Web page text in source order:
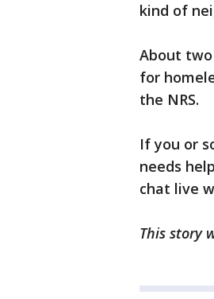
kind of
About
for
the NRS.
If you or
needs
chat live
This story